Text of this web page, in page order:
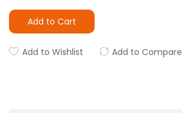
Add to Cart
Add to Wishlist Add to Compare